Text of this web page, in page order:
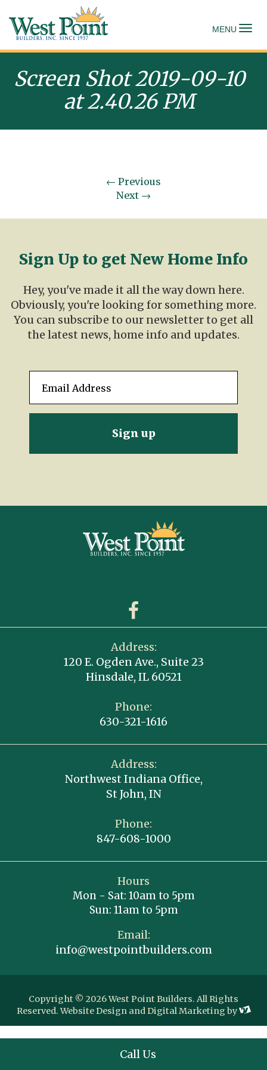
MENU
Screen Shot 2019-09-10
at 2.40.26 PM
← Previous
Next →
Sign Up to get New Home Info
Hey, you've made it all the way down here.
Obviously, you're looking for something more.
You can subscribe to our newsletter to get all
the latest news, home info and updates.
Address:
120 E. Ogden Ave., Suite 23
Hinsdale, IL 60521
Phone:
630-321-1616
Address:
Northwest Indiana Office,
St John, IN
Phone:
847-608-1000
Hours
Mon - Sat: 10am to 5pm
Sun: 11am to 5pm
Email:
info@westpointbuilders.com
Copyright © 2026 West Point Builders. All Rights
Reserved.Website DesignandDigital Marketing by
Call Us